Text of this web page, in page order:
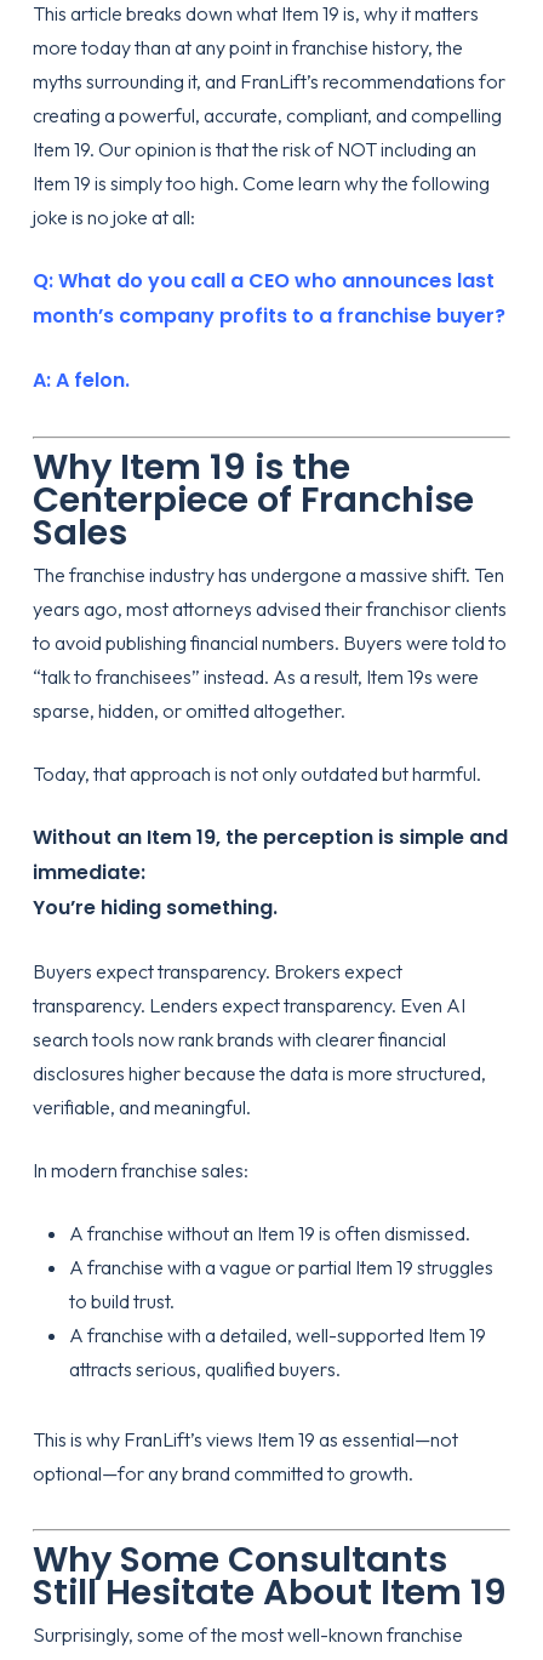
This article breaks down what Item 19 is, why it matters
more today than at any point in franchise history, the
myths surrounding it, and FranLift’s recommendations for
creating a powerful, accurate, compliant, and compelling
Item 19. Our opinion is that the risk of NOT including an
Item 19 is simply too high. Come learn why the following
joke is no joke at all:
Q: What do you call a CEO who announces last
month’s company profits to a franchise buyer?
A: A felon.
Why Item 19 is the
Centerpiece of Franchise
Sales
The franchise industry has undergone a massive shift. Ten
years ago, most attorneys advised their franchisor clients
to avoid publishing financial numbers. Buyers were told to
“talk to franchisees” instead. As a result, Item 19s were
sparse, hidden, or omitted altogether.
Today, that approach is not only outdated but harmful.
Without an Item 19, the perception is simple and
immediate:
You’re hiding something.
Buyers expect transparency. Brokers expect
transparency. Lenders expect transparency. Even AI
search tools now rank brands with clearer financial
disclosures higher because the data is more structured,
verifiable, and meaningful.
In modern franchise sales:
A franchise without an Item 19 is often dismissed.
A franchise with a vague or partial Item 19 struggles
to build trust.
A franchise with a detailed, well-supported Item 19
attracts serious, qualified buyers.
This is why FranLift’s views Item 19 as essential—not
optional—for any brand committed to growth.
Why Some Consultants
Still Hesitate About Item 19
Surprisingly, some of the most well-known franchise